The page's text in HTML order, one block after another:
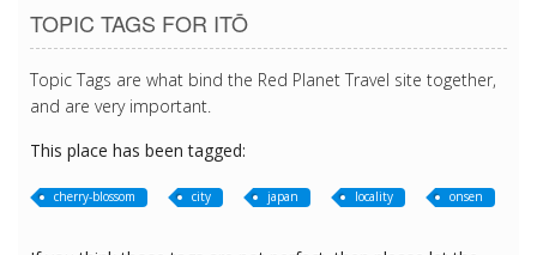
TOPIC TAGS FOR ITŌ
Topic Tags are what bind the Red Planet Travel site together,
and are very important.
This place has been tagged:
cherry-blossom city japan locality onsen